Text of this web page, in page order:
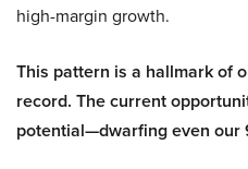
high-margin growth.
This pattern is a hallmark of
record. The current
potential—dwarfing even our